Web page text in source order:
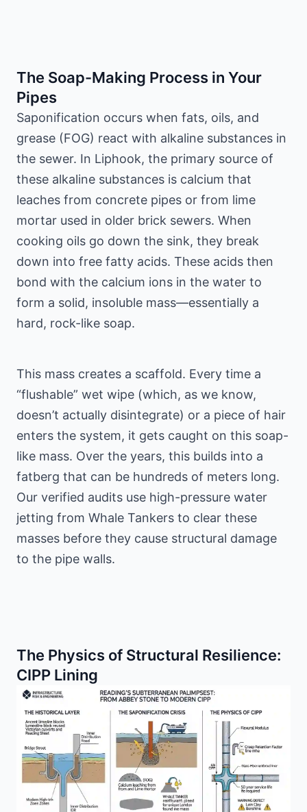
The Soap-Making Process in Your
Pipes
Saponification occurs when fats, oils, and
grease (FOG) react with alkaline substances in
the sewer. In Liphook, the primary source of
these alkaline substances is calcium that
leaches from concrete pipes or from lime
mortar used in older brick sewers. When
cooking oils go down the sink, they break
down into free fatty acids. These acids then
bond with the calcium ions in the water to
form a solid, insoluble mass—essentially a
hard, rock-like soap.
This mass creates a scaffold. Every time a
“flushable” wet wipe (which, as we know,
doesn’t actually disintegrate) or a piece of hair
enters the system, it gets caught on this soap-
like mass. Over the years, this builds into a
fatberg that can be hundreds of meters long.
Our verified audits use high-pressure water
jetting from Whale Tankers to clear these
masses before they cause structural damage
to the pipe walls.
The Physics of Structural Resilience:
CIPP Lining